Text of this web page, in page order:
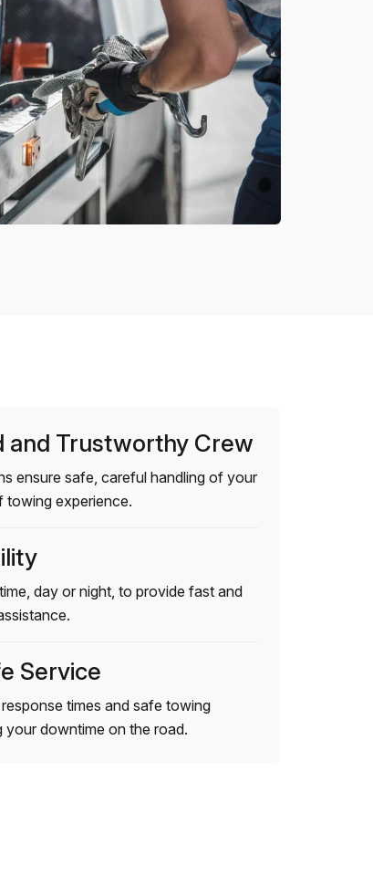
and Trustworthy Crew
ensure safe, careful handling of your
towing experience.
day or night, to provide fast and
Service
times and safe towing
your downtime on the road.